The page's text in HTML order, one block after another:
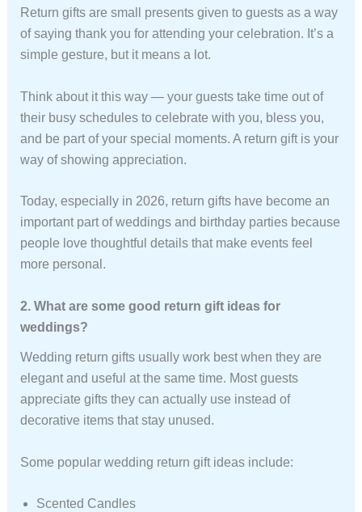
Return gifts are small presents given to guests as a way
of saying thank you for attending your celebration. It’s a
simple gesture, but it means a lot.
Think about it this way — your guests take time out of
their busy schedules to celebrate with you, bless you,
and be part of your special moments. A return gift is your
way of showing appreciation.
Today, especially in 2026, return gifts have become an
important part of weddings and birthday parties because
people love thoughtful details that make events feel
more personal.
2. What are some good return gift ideas for
weddings?
Wedding return gifts usually work best when they are
elegant and useful at the same time. Most guests
appreciate gifts they can actually use instead of
decorative items that stay unused.
Some popular wedding return gift ideas include:
Scented Candles